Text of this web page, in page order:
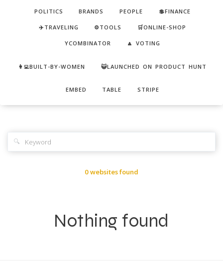
POLITICS BRANDS PEOPLE 💲FINANCE
✈️TRAVELING ⚙️TOOLS 🛒ONLINE-SHOP
YCOMBINATOR 🔼 VOTING
👩‍💻BUILT-BY-WOMEN 😺LAUNCHED ON PRODUCT HUNT
EMBED TABLE STRIPE
🔍
0 websites found
Nothing found